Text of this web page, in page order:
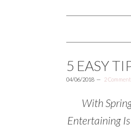
5 EASY
04/06/2018 2
With
Entertaining